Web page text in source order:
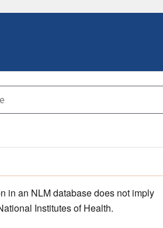
in an NLM database does not imply
Institutes of Health.